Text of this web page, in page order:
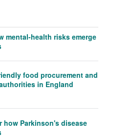
mental-health risks emerge
food procurement and
in England
how Parkinson's disease